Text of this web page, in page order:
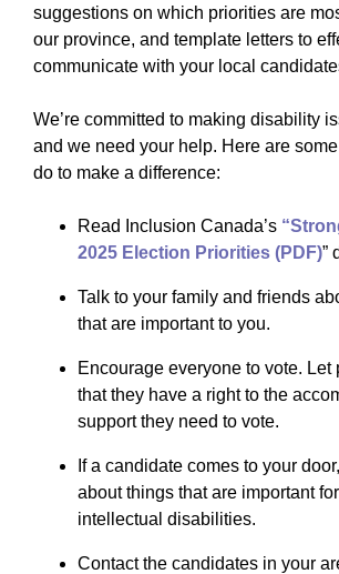
suggestions on which priorities are
our province, and template letters to
communicate with your local
We’re committed to making disability
and we need your help. Here are
do to make a difference:
Read Inclusion Canada’s
2025 Election Priorities (PDF)”
Talk to your family and friends
that are important to you.
Encourage everyone to vote. Let
that they have a right to the
support they need to vote.
If a candidate comes to your
about things that are important
intellectual disabilities.
Contact the candidates in your